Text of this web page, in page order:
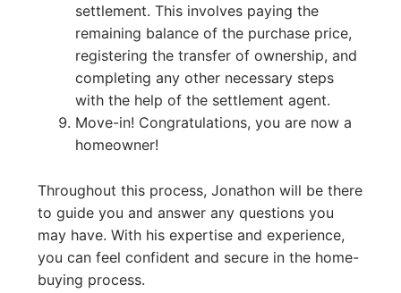
settlement. This involves paying the
remaining balance of the purchase price,
registering the transfer of ownership, and
completing any other necessary steps
with the help of the settlement agent.
Move-in! Congratulations, you are now a
homeowner!
Throughout this process, Jonathon will be there
to guide you and answer any questions you
may have. With his expertise and experience,
you can feel confident and secure in the home-
buying process.